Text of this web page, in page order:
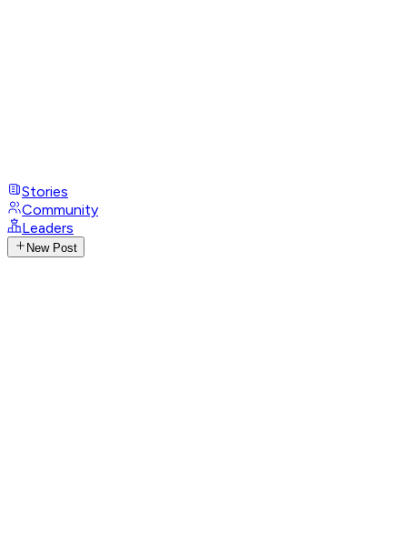
Stories
Community
Leaders
New Post